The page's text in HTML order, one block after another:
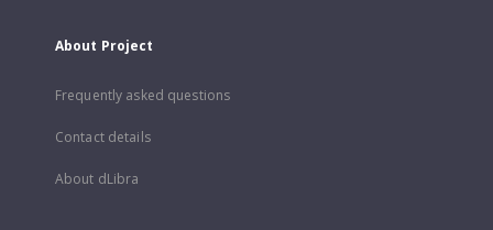
About Project
Frequently asked questions
Contact details
About dLibra